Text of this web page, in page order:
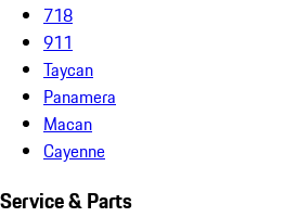
718
911
Taycan
Panamera
Macan
Cayenne
Service & Parts